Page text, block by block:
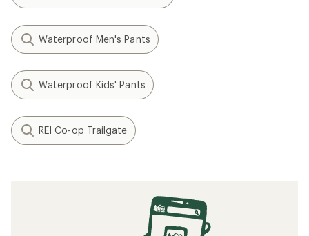
Waterproof Men's Pants
Waterproof Kids' Pants
REI Co-op Trailgate